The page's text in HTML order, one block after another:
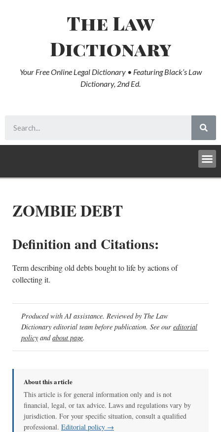
The Law
Dictionary
Your Free Online Legal Dictionary • Featuring Black’s Law
Dictionary, 2nd Ed.
ZOMBIE DEBT
Definition and Citations:
Term describing old debts bought to life by actions of
collecting it.
Produced with AI assistance. Reviewed by The Law
Dictionary editorial team before publication. See our editorial
policy andabout page.
About this article
This article is for general information only and is not
financial, legal, or tax advice. Laws and regulations vary by
jurisdiction. For your specific situation, consult a qualified
professional. Editorial policy →